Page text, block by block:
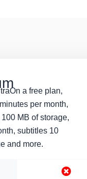
a free plan,
per month,
MB of storage,
subtitles 10
and more.